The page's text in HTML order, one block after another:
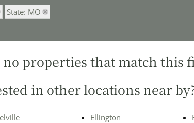
State: MO
properties that match this
in other locations near
Ellington